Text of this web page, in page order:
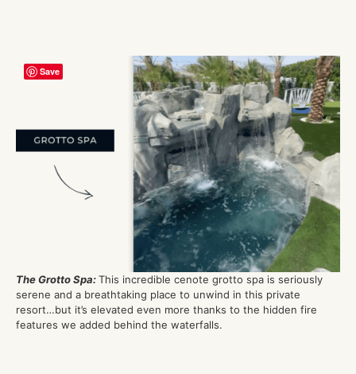
The Grotto Spa:This incredible cenote grotto spa is seriously
serene and a breathtaking place to unwind in this private
resort…but it’s elevated even more thanks to the hidden fire
features we added behind the waterfalls.
Save